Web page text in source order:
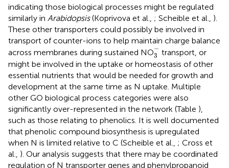
indicating those biological processes might be regulated
similarly in Arabidopsis(Koprivova et al., ; Scheible et al., ).
These other transporters could possibly be involved in
transport of counter-ions to help maintain charge balance
across membranes during sustained NO−
3
3-transport, or
might be involved in the uptake or homeostasis of other
essential nutrients that would be needed for growth and
development at the same time as N uptake. Multiple
other GO biological process categories were also
significantly over-represented in the network (Table ),
such as those relating to phenolics. It is well documented
that phenolic compound biosynthesis is upregulated
when N is limited relative to C (Scheible et al., ; Cross et
al., ). Our analysis suggests that there may be coordinated
regulation of N transporter genes and phenylpropanoid